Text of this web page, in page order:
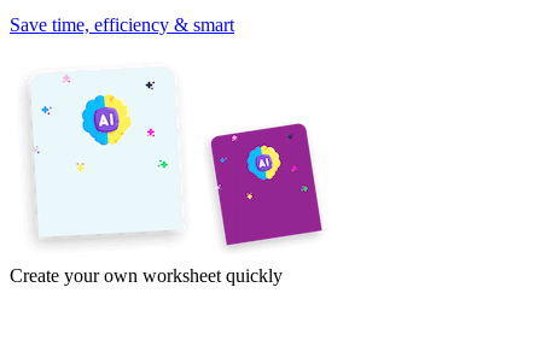
Save time, efficiency & smart
Create your own worksheet quickly